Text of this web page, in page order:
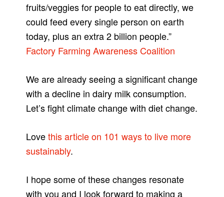
fruits/veggies for people to eat directly, we
could feed every single person on earth
today, plus an extra 2 billion people.”
Factory Farming Awareness Coalition
We are already seeing a significant change
with a decline in dairy milk consumption.
Let’s fight climate change with diet change.
Lovethis article on 101 ways to live more
sustainably.
I hope some of these changes resonate
with you and I look forward to making a